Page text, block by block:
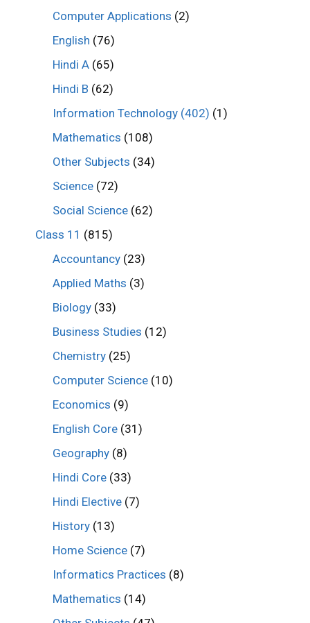
Computer Applications (2)
English (76)
Hindi A (65)
Hindi B (62)
Information Technology (402) (1)
Mathematics (108)
Other Subjects (34)
Science (72)
Social Science (62)
Class 11 (815)
Accountancy (23)
Applied Maths (3)
Biology (33)
Business Studies (12)
Chemistry (25)
Computer Science (10)
Economics (9)
English Core (31)
Geography (8)
Hindi Core (33)
Hindi Elective (7)
History (13)
Home Science (7)
Informatics Practices (8)
Mathematics (14)